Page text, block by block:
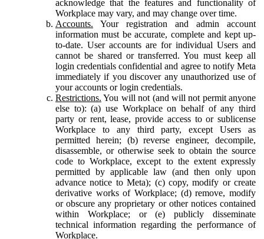
acknowledge that the features and functionality of
Workplace may vary, and may change over time.
Accounts. Your registration and admin account
information must be accurate, complete and kept up-
to-date. User accounts are for individual Users and
cannot be shared or transferred. You must keep all
login credentials confidential and agree to notify Meta
immediately if you discover any unauthorized use of
your accounts or login credentials.
Restrictions. You will not (and will not permit anyone
else to): (a) use Workplace on behalf of any third
party or rent, lease, provide access to or sublicense
Workplace to any third party, except Users as
permitted herein; (b) reverse engineer, decompile,
disassemble, or otherwise seek to obtain the source
code to Workplace, except to the extent expressly
permitted by applicable law (and then only upon
advance notice to Meta); (c) copy, modify or create
derivative works of Workplace; (d) remove, modify
or obscure any proprietary or other notices contained
within Workplace; or (e) publicly disseminate
technical information regarding the performance of
Workplace.